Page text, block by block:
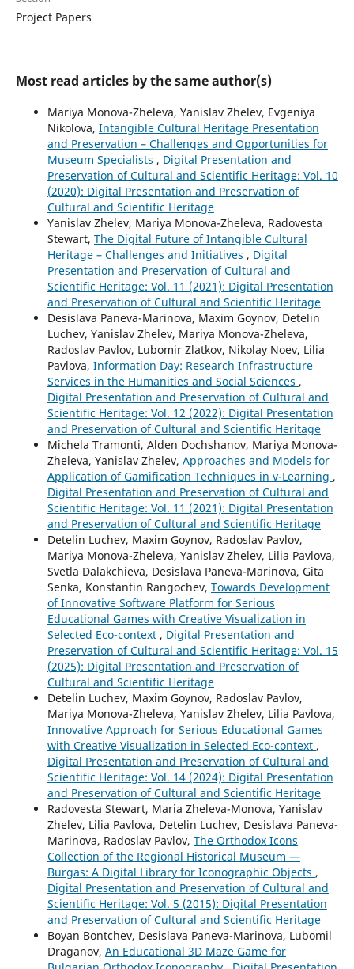
Project Papers
Most read articles by the same author(s)
Mariya Monova-Zheleva, Yanislav Zhelev, Evgeniya
Nikolova, Intangible Cultural Heritage Presentation
and Preservation – Challenges and Opportunities for
Museum Specialists , Digital Presentation and
Preservation of Cultural and Scientific Heritage: Vol. 10
(2020): Digital Presentation and Preservation of
Cultural and Scientific Heritage
Yanislav Zhelev, Mariya Monova-Zheleva, Radovesta
Stewart, The Digital Future of Intangible Cultural
Heritage – Challenges and Initiatives , Digital
Presentation and Preservation of Cultural and
Scientific Heritage: Vol. 11 (2021): Digital Presentation
and Preservation of Cultural and Scientific Heritage
Desislava Paneva-Marinova, Maxim Goynov, Detelin
Luchev, Yanislav Zhelev, Mariya Monova-Zheleva,
Radoslav Pavlov, Lubomir Zlatkov, Nikolay Noev, Lilia
Pavlova, Information Day: Research Infrastructure
Services in the Humanities and Social Sciences ,
Digital Presentation and Preservation of Cultural and
Scientific Heritage: Vol. 12 (2022): Digital Presentation
and Preservation of Cultural and Scientific Heritage
Michela Tramonti, Alden Dochshanov, Mariya Monova-
Zheleva, Yanislav Zhelev, Approaches and Models for
Application of Gamification Techniques in v-Learning ,
Digital Presentation and Preservation of Cultural and
Scientific Heritage: Vol. 11 (2021): Digital Presentation
and Preservation of Cultural and Scientific Heritage
Detelin Luchev, Maxim Goynov, Radoslav Pavlov,
Mariya Monova-Zheleva, Yanislav Zhelev, Lilia Pavlova,
Svetla Dalakchieva, Desislava Paneva-Marinova, Gita
Senka, Konstantin Rangochev, Towards Development
of Innovative Software Platform for Serious
Educational Games with Creative Visualization in
Selected Eco-context , Digital Presentation and
Preservation of Cultural and Scientific Heritage: Vol. 15
(2025): Digital Presentation and Preservation of
Cultural and Scientific Heritage
Detelin Luchev, Maxim Goynov, Radoslav Pavlov,
Mariya Monova-Zheleva, Yanislav Zhelev, Lilia Pavlova,
Innovative Approach for Serious Educational Games
with Creative Visualization in Selected Eco-context ,
Digital Presentation and Preservation of Cultural and
Scientific Heritage: Vol. 14 (2024): Digital Presentation
and Preservation of Cultural and Scientific Heritage
Radovesta Stewart, Maria Zheleva-Monova, Yanislav
Zhelev, Lilia Pavlova, Detelin Luchev, Desislava Paneva-
Marinova, Radoslav Pavlov, The Orthodox Icons
Collection of the Regional Historical Museum —
Burgas: A Digital Library for Iconographic Objects ,
Digital Presentation and Preservation of Cultural and
Scientific Heritage: Vol. 5 (2015): Digital Presentation
and Preservation of Cultural and Scientific Heritage
Boyan Bontchev, Desislava Paneva-Marinova, Lubomil
Draganov, An Educational 3D Maze Game for